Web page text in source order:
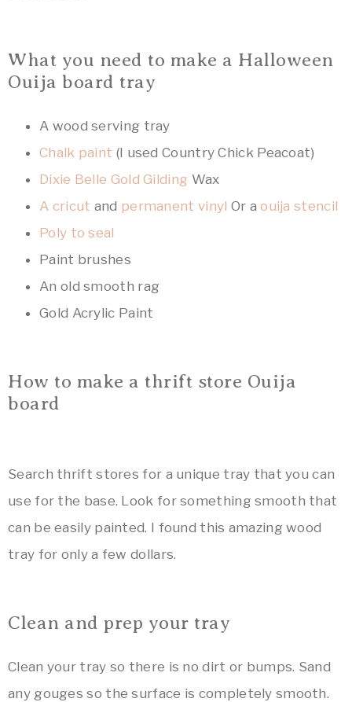
What you need to make a Halloween
Ouija board tray
A wood serving tray
Chalk paint (I used Country Chick Peacoat)
Dixie Belle Gold Gilding Wax
A cricut and permanent vinyl Or aouija stencil
Poly to seal
Paint brushes
An old smooth rag
Gold Acrylic Paint
How to make a thrift store Ouija
board
Search thrift stores for a unique tray that you can
use for the base. Look for something smooth that
can be easily painted. I found this amazing wood
tray for only a few dollars.
Clean and prep your tray
Clean your tray so there is no dirt or bumps. Sand
any gouges so the surface is completely smooth.